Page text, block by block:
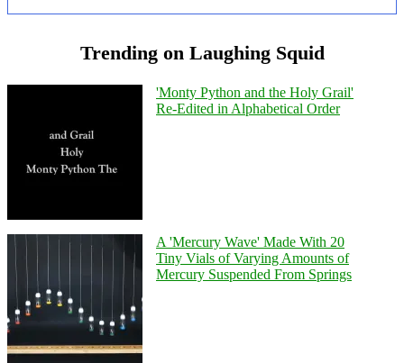
Trending on Laughing Squid
'Monty Python and the Holy Grail'
Re-Edited in Alphabetical Order
A 'Mercury Wave' Made With 20
Tiny Vials of Varying Amounts of
Mercury Suspended From Springs